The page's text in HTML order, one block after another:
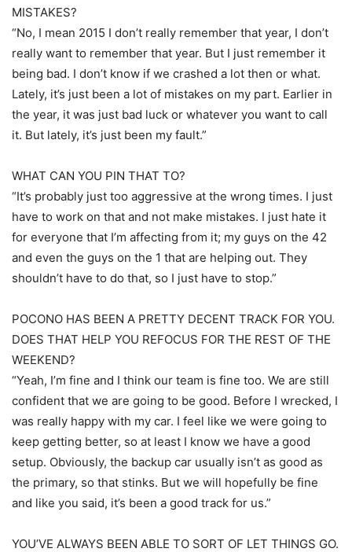
MISTAKES?
“No, I mean 2015 I don’t really remember that year, I don’t
really want to remember that year. But I just remember it
being bad. I don’t know if we crashed a lot then or what.
Lately, it’s just been a lot of mistakes on my part. Earlier in
the year, it was just bad luck or whatever you want to call
it. But lately, it’s just been my fault.”
WHAT CAN YOU PIN THAT TO?
“It’s probably just too aggressive at the wrong times. I just
have to work on that and not make mistakes. I just hate it
for everyone that I’m affecting from it; my guys on the 42
and even the guys on the 1 that are helping out. They
shouldn’t have to do that, so I just have to stop.”
POCONO HAS BEEN A PRETTY DECENT TRACK FOR YOU.
DOES THAT HELP YOU REFOCUS FOR THE REST OF THE
WEEKEND?
“Yeah, I’m fine and I think our team is fine too. We are still
confident that we are going to be good. Before I wrecked, I
was really happy with my car. I feel like we were going to
keep getting better, so at least I know we have a good
setup. Obviously, the backup car usually isn’t as good as
the primary, so that stinks. But we will hopefully be fine
and like you said, it’s been a good track for us.”
YOU’VE ALWAYS BEEN ABLE TO SORT OF LET THINGS GO.